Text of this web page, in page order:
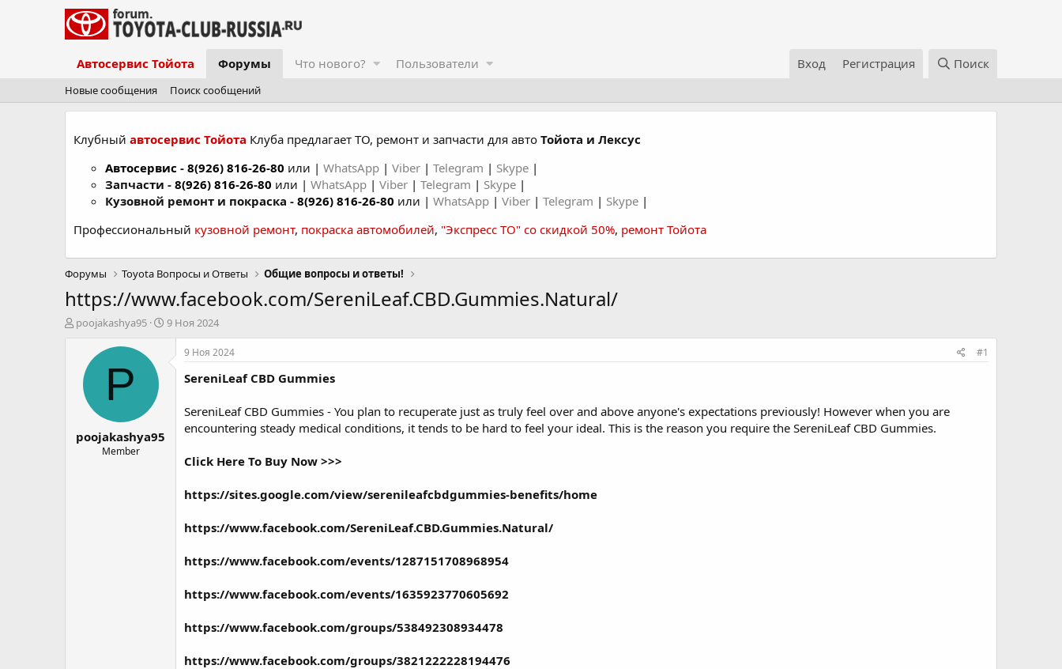
Автосервис Тойота Форумы Что нового? Пользователи Вход Регистрация Поиск
Новые сообщения Поиск сообщений
Клубный автосервис Тойота Клуба предлагает ТО, ремонт и запчасти для авто Тойота и Лексус
Автосервис - 8(926) 816-26-80 или | WhatsApp | Viber | Telegram | Skype |
Запчасти - 8(926) 816-26-80 или | WhatsApp | Viber | Telegram | Skype |
Кузовной ремонт и покраска - 8(926) 816-26-80 или | WhatsApp | Viber | Telegram | Skype |
Профессиональный кузовной ремонт, покраска автомобилей, "Экспресс ТО" со скидкой 50%, ремонт Тойота
Форумы Toyota Вопросы и Ответы Общие вопросы и ответы!
https://www.facebook.com/SereniLeaf.CBD.Gummies.Natural/
А
ы
poojakashya95
Д
9 Ноя 2024
P
poojakashya95
Member
9 Ноя 2024 #1
SereniLeaf CBD Gummies
SereniLeaf CBD Gummies - You plan to recuperate just as truly feel over and above anyone's expectations previously! However when you are
encountering steady medical conditions, it tends to be hard to feel your ideal. This is the reason you require the SereniLeaf CBD Gummies.
Click Here To Buy Now >>>
https://sites.google.com/view/serenileafcbdgummies-benefits/home
https://www.facebook.com/SereniLeaf.CBD.Gummies.Natural/
https://www.facebook.com/events/1287151708968954
https://www.facebook.com/events/1635923770605692
https://www.facebook.com/groups/538492308934478
https://www.facebook.com/groups/3821222228194476